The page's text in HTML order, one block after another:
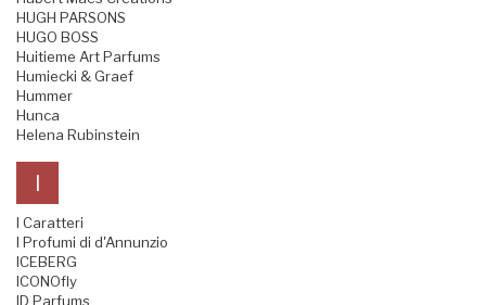
HUGH PARSONS
HUGO BOSS
Huitieme Art Parfums
Humiecki & Graef
Hummer
Hunca
Helena Rubinstein
I
I Caratteri
I Profumi di d'Annunzio
ICEBERG
ICONOfly
ID Parfums